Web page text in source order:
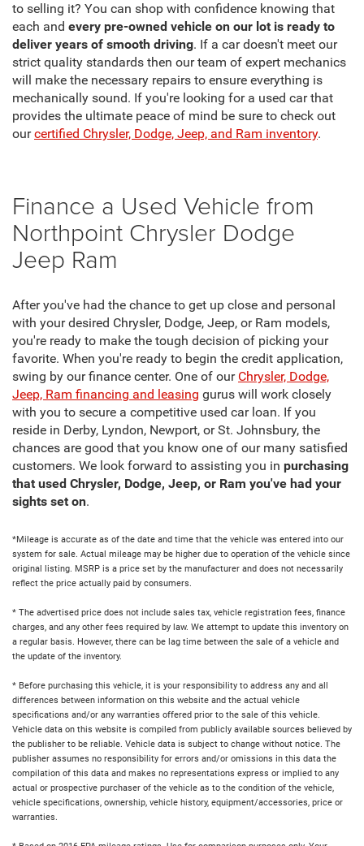
to selling it? You can shop with confidence knowing that
each and every pre-owned vehicle on our lot is ready to
deliver years of smooth driving. If a car doesn't meet our
strict quality standards then our team of expert mechanics
will make the necessary repairs to ensure everything is
mechanically sound. If you're looking for a used car that
provides the ultimate peace of mind be sure to check out
ourcertified Chrysler, Dodge, Jeep, and Ram inventory.
Finance a Used Vehicle from
Northpoint Chrysler Dodge
Jeep Ram
After you've had the chance to get up close and personal
with your desired Chrysler, Dodge, Jeep, or Ram models,
you're ready to make the tough decision of picking your
favorite. When you're ready to begin the credit application,
swing by our finance center. One of our Chrysler, Dodge,
Jeep, Ram financing and leasing gurus will work closely
with you to secure a competitive used car loan. If you
reside in Derby, Lyndon, Newport, or St. Johnsbury, the
chances are good that you know one of our many satisfied
customers. We look forward to assisting you in purchasing
that used Chrysler, Dodge, Jeep, or Ram you've had your
sights set on.
*Mileage is accurate as of the date and time that the vehicle was entered into our
system for sale. Actual mileage may be higher due to operation of the vehicle since
original listing. MSRP is a price set by the manufacturer and does not necessarily
reflect the price actually paid by consumers.
* The advertised price does not include sales tax, vehicle registration fees, finance
charges, and any other fees required by law. We attempt to update this inventory on
a regular basis. However, there can be lag time between the sale of a vehicle and
the update of the inventory.
* Before purchasing this vehicle, it is your responsibility to address any and all
differences between information on this website and the actual vehicle
specifications and/or any warranties offered prior to the sale of this vehicle.
Vehicle data on this website is compiled from publicly available sources believed by
the publisher to be reliable. Vehicle data is subject to change without notice. The
publisher assumes no responsibility for errors and/or omissions in this data the
compilation of this data and makes no representations express or implied to any
actual or prospective purchaser of the vehicle as to the condition of the vehicle,
vehicle specifications, ownership, vehicle history, equipment/accessories, price or
warranties.